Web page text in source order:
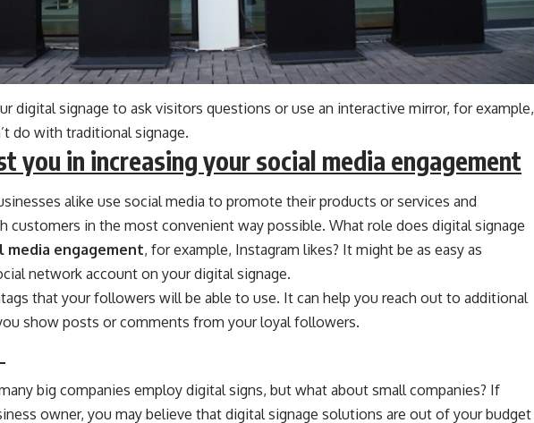
digital signage to ask visitors questions or use an interactive mirror, for example,
do with traditional signage.
you in increasing your social media engagement
alike use social media to promote their products or services and
customers in the most convenient way possible. What role does digital signage
media engagement, for example, Instagram likes? It might be as easy as
network account on your digital signage.
that your followers will be able to use. It can help you reach out to additional
show posts or comments from your loyal followers.
big companies employ digital signs, but what about small companies? If
owner, you may believe that digital signage solutions are out of your budget